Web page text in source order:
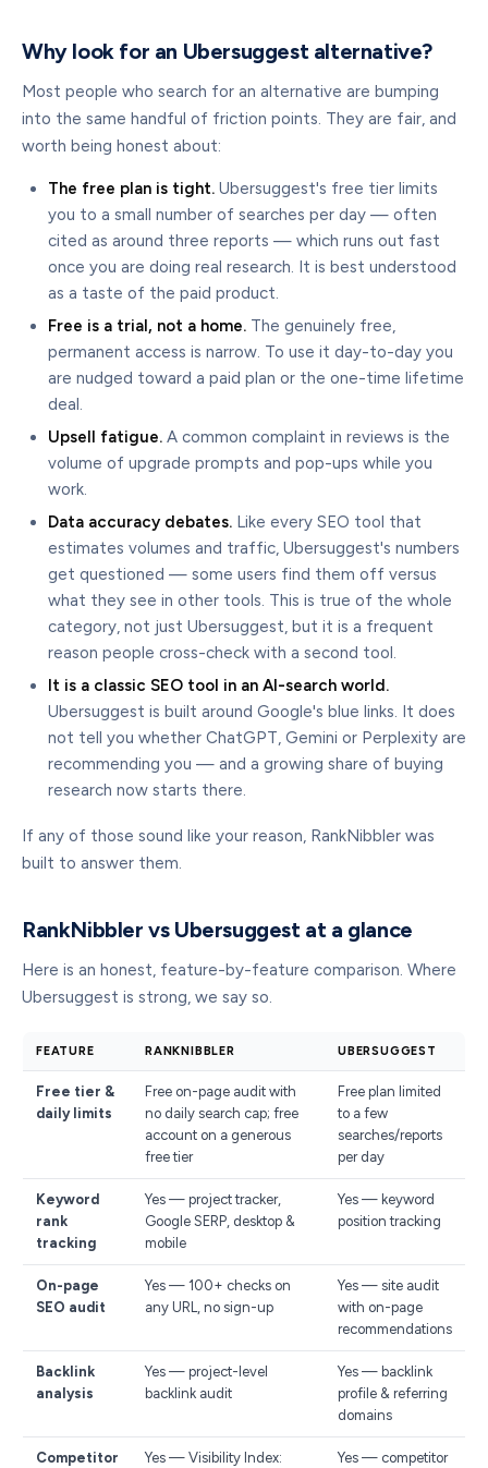
Why look for an Ubersuggest alternative?
Most people who search for an alternative are bumping
into the same handful of friction points. They are fair, and
worth being honest about:
The free plan is tight. Ubersuggest's free tier limits
you to a small number of searches per day — often
cited as around three reports — which runs out fast
once you are doing real research. It is best understood
as a taste of the paid product.
Free is a trial, not a home. The genuinely free,
permanent access is narrow. To use it day-to-day you
are nudged toward a paid plan or the one-time lifetime
deal.
Upsell fatigue. A common complaint in reviews is the
volume of upgrade prompts and pop-ups while you
work.
Data accuracy debates. Like every SEO tool that
estimates volumes and traffic, Ubersuggest's numbers
get questioned — some users find them off versus
what they see in other tools. This is true of the whole
category, not just Ubersuggest, but it is a frequent
reason people cross-check with a second tool.
It is a classic SEO tool in an AI-search world.
Ubersuggest is built around Google's blue links. It does
not tell you whether ChatGPT, Gemini or Perplexity are
recommending you — and a growing share of buying
research now starts there.
If any of those sound like your reason, RankNibbler was
built to answer them.
RankNibbler vs Ubersuggest at a glance
Here is an honest, feature-by-feature comparison. Where
Ubersuggest is strong, we say so.
FEATURE RANKNIBBLER UBERSUGGEST
Free tier &
daily limits
Free on-page audit with
no daily search cap; free
account on a generous
free tier
Free plan limited
to a few
searches/reports
per day
Keyword
rank
tracking
Yes — project tracker,
Google SERP, desktop &
mobile
Yes — keyword
position tracking
On-page
SEO audit
Yes — 100+ checks on
any URL, no sign-up
Yes — site audit
with on-page
recommendations
Backlink
analysis
Yes — project-level
backlink audit
Yes — backlink
profile & referring
domains
Competitor
Yes — Visibility Index:
Yes — competitor